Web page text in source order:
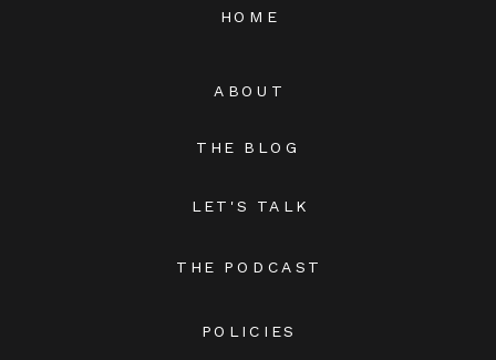
THE BLOG
THE PODCAST
LET'S TALK
POLICIES
ABOUT
HOME